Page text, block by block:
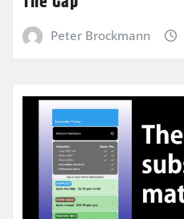
Peter Brockmann